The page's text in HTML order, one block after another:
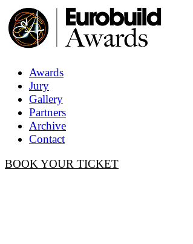
Awards
Jury
Gallery
Partners
Archive
Contact
BOOK YOUR TICKET